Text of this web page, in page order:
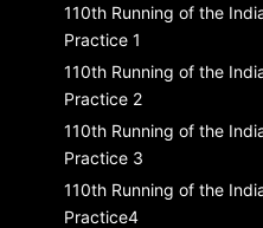
110th Running of the
Practice 1
110th Running of the
Practice 2
110th Running of the
Practice 3
110th Running of the
Practice4